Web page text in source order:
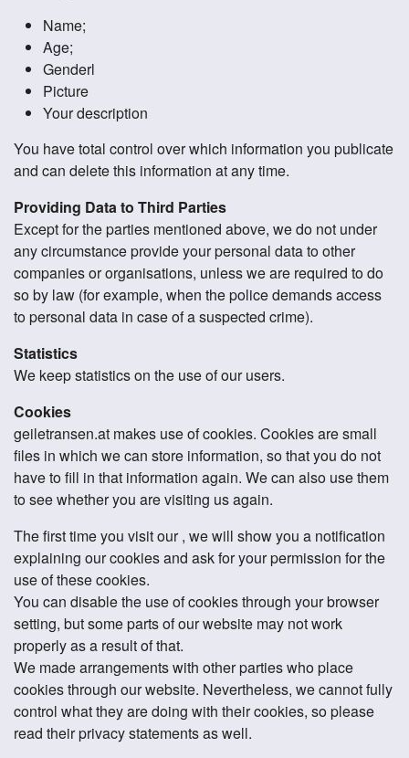
Name;
Age;
Genderl
Picture
Your description
You have total control over which information you publicate
and can delete this information at any time.
Providing Data to Third Parties
Except for the parties mentioned above, we do not under
any circumstance provide your personal data to other
companies or organisations, unless we are required to do
so by law (for example, when the police demands access
to personal data in case of a suspected crime).
Statistics
We keep statistics on the use of our users.
Cookies
geiletransen.at makes use of cookies. Cookies are small
files in which we can store information, so that you do not
have to fill in that information again. We can also use them
to see whether you are visiting us again.
The first time you visit our , we will show you a notification
explaining our cookies and ask for your permission for the
use of these cookies.
You can disable the use of cookies through your browser
setting, but some parts of our website may not work
properly as a result of that.
We made arrangements with other parties who place
cookies through our website. Nevertheless, we cannot fully
control what they are doing with their cookies, so please
read their privacy statements as well.